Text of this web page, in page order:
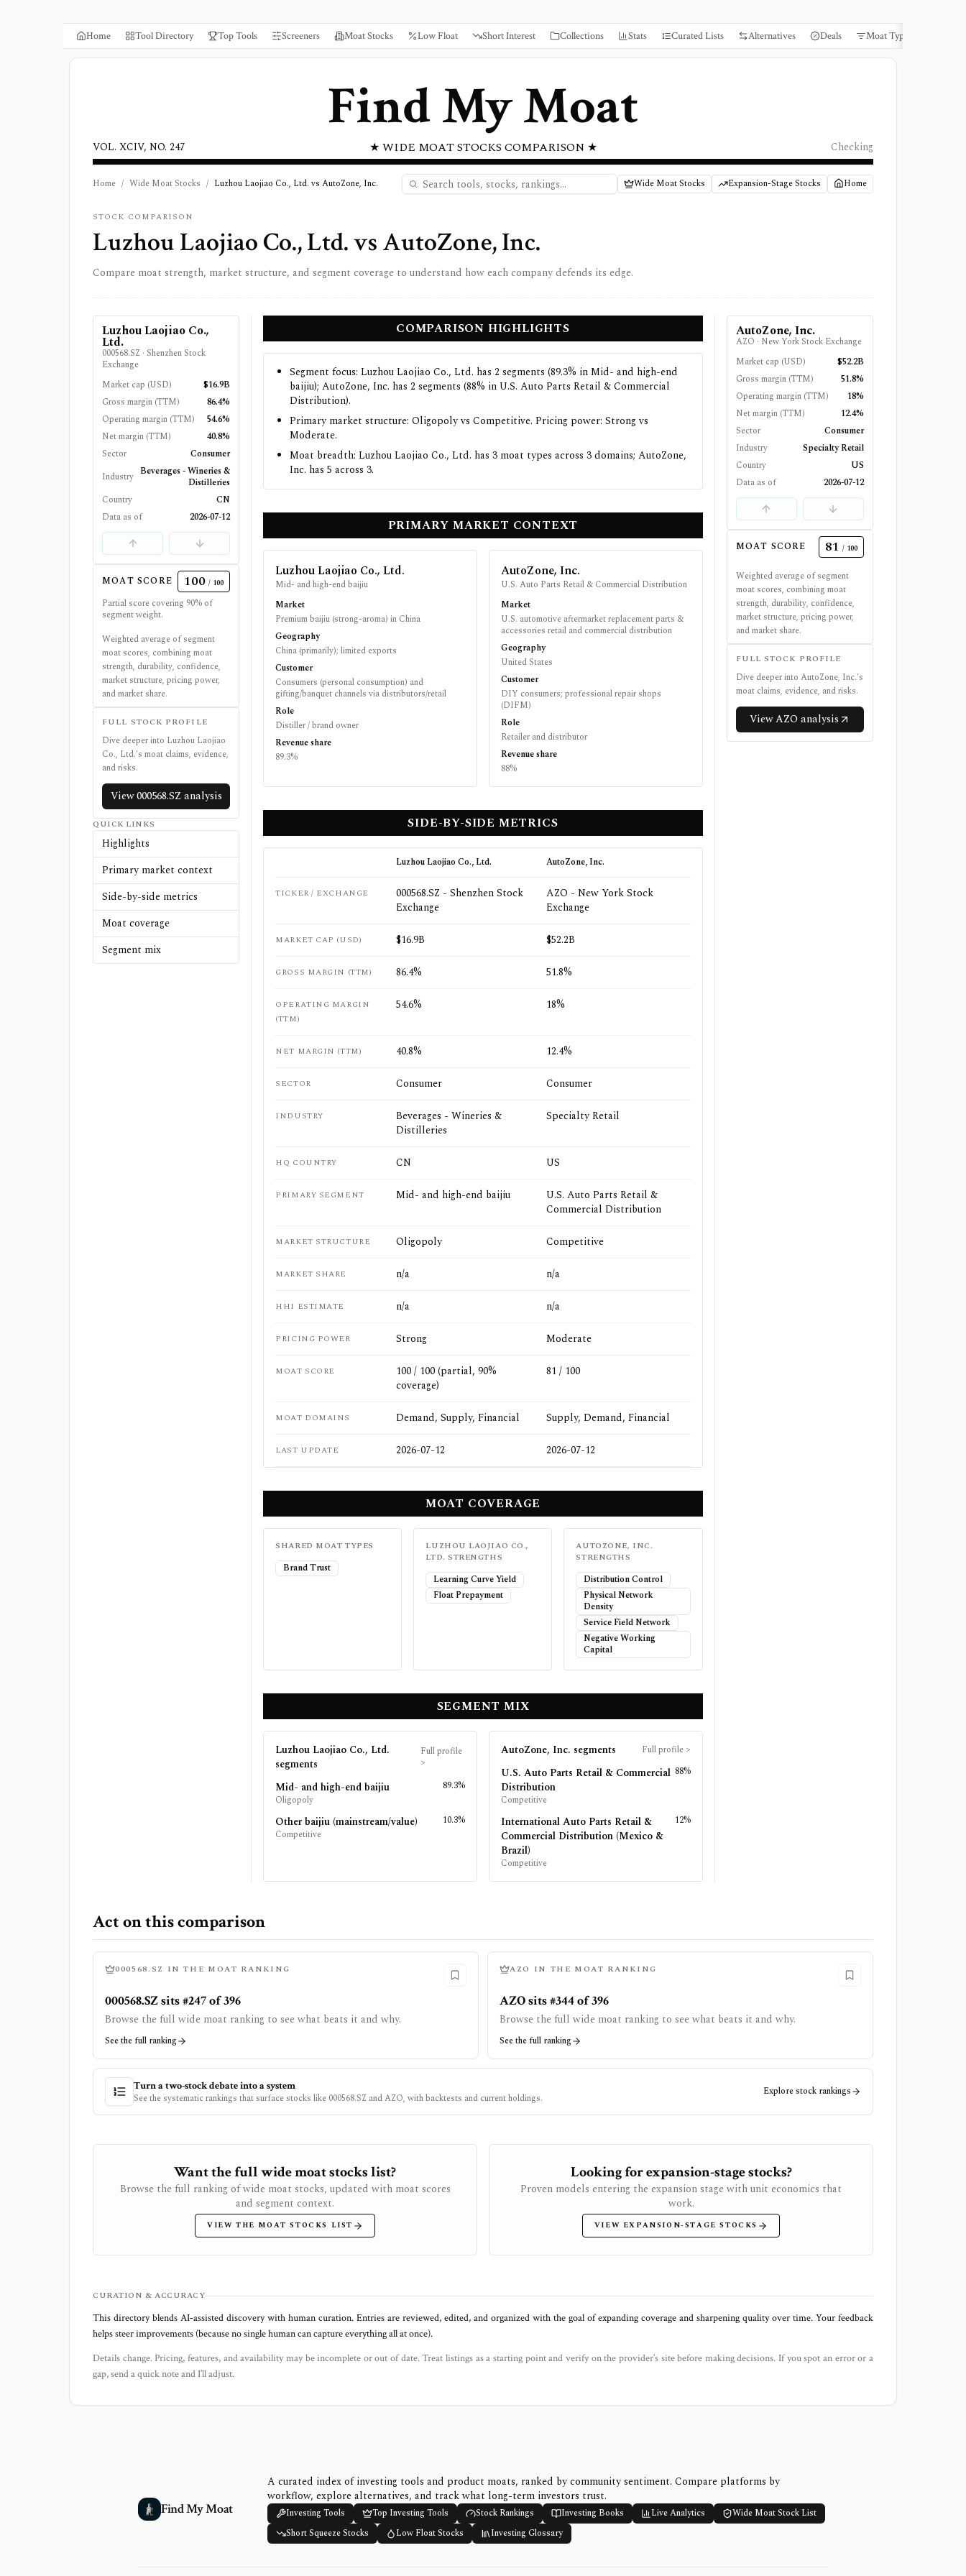
Home Tool Directory Top Tools Screeners Moat Stocks Low Float Short Interest Collections Stats Curated Lists Alternatives Deals Moat Types
Find My Moat
★ WIDE MOAT STOCKS COMPARISON ★
VOL. XCIV, NO. 247 Checking
Home / Wide Moat Stocks / Luzhou Laojiao Co., Ltd. vs AutoZone, Inc. Wide Moat Stocks Expansion-Stage Stocks Home
STOCK COMPARISON
Luzhou Laojiao Co., Ltd.vsAutoZone, Inc.
Compare moat strength, market structure, and segment coverage to understand how each company defends its edge.
Luzhou Laojiao Co.,
Ltd.
000568.SZ · Shenzhen Stock
Exchange
Market cap (USD)
$16.9B
Gross margin (TTM)
86.4%
Operating margin (TTM)
54.6%
Net margin (TTM)
40.8%
Sector
Consumer
Industry Beverages - Wineries &
Distilleries
Country
CN
Data as of
2026-07-12
MOAT SCORE 100 / 100
Partial score covering 90% of
segment weight.
Weighted average of segment
moat scores, combining moat
strength, durability, confidence,
market structure, pricing power,
and market share.
FULL STOCK PROFILE
Dive deeper into Luzhou Laojiao
Co., Ltd.'s moat claims, evidence,
and risks.
View000568.SZ analysis
QUICK LINKS
Highlights
Primary market context
Side-by-side metrics
Moat coverage
Segment mix
COMPARISON HIGHLIGHTS
Segment focus: Luzhou Laojiao Co., Ltd. has 2 segments (89.3% in Mid- and high-end
baijiu); AutoZone, Inc. has 2 segments (88% in U.S. Auto Parts Retail & Commercial
Distribution).
Primary market structure: Oligopoly vs Competitive. Pricing power: Strong vs
Moderate.
Moat breadth: Luzhou Laojiao Co., Ltd. has 3 moat types across 3 domains; AutoZone,
Inc. has 5 across 3.
PRIMARY MARKET CONTEXT
Luzhou Laojiao Co., Ltd.
Mid- and high-end baijiu
Market
Premium baijiu (strong-aroma) in China
Geography
China (primarily); limited exports
Customer
Consumers (personal consumption) and
gifting/banquet channels via distributors/retail
Role
Distiller / brand owner
Revenue share
89.3%
AutoZone, Inc.
U.S. Auto Parts Retail & Commercial Distribution
Market
U.S. automotive aftermarket replacement parts &
accessories retail and commercial distribution
Geography
United States
Customer
DIY consumers; professional repair shops
(DIFM)
Role
Retailer and distributor
Revenue share
88%
SIDE-BY-SIDE METRICS
Luzhou Laojiao Co., Ltd. AutoZone, Inc.
TICKER / EXCHANGE
000568.SZ - Shenzhen Stock
Exchange
AZO - New York Stock
Exchange
MARKET CAP (USD) $16.9B $52.2B
GROSS MARGIN (TTM) 86.4% 51.8%
OPERATING MARGIN
(TTM)
54.6% 18%
NET MARGIN (TTM) 40.8% 12.4%
SECTOR Consumer Consumer
INDUSTRY
Beverages - Wineries &
Distilleries
Specialty Retail
HQ COUNTRY CN US
PRIMARY SEGMENT Mid- and high-end baijiu
U.S. Auto Parts Retail &
Commercial Distribution
MARKET STRUCTURE Oligopoly Competitive
MARKET SHARE n/a n/a
HHI ESTIMATE n/a n/a
PRICING POWER Strong Moderate
MOAT SCORE
100 / 100 (partial, 90%
coverage)
81 / 100
MOAT DOMAINS Demand, Supply, Financial Supply, Demand, Financial
LAST UPDATE 2026-07-12 2026-07-12
MOAT COVERAGE
SHARED MOAT TYPES
Brand Trust
LUZHOU LAOJIAO CO.,
LTD. STRENGTHS
Learning Curve Yield
Float Prepayment
AUTOZONE, INC.
STRENGTHS
Distribution Control
Physical Network
Density
Service Field Network
Negative Working
Capital
SEGMENT MIX
Luzhou Laojiao Co., Ltd.
segments
Full profile
>
Mid- and high-end baijiu
Oligopoly
89.3%
Other baijiu (mainstream/value)
Competitive
10.3%
AutoZone, Inc. segments Full profile >
U.S. Auto Parts Retail & Commercial
Distribution
Competitive
88%
International Auto Parts Retail &
Commercial Distribution (Mexico &
Brazil)
Competitive
12%
AutoZone, Inc.
AZO · New York Stock Exchange
Market cap (USD)
$52.2B
Gross margin (TTM)
51.8%
Operating margin (TTM)
18%
Net margin (TTM)
12.4%
Sector
Consumer
Industry
Specialty Retail
Country
US
Data as of
2026-07-12
MOAT SCORE 81 / 100
Weighted average of segment
moat scores, combining moat
strength, durability, confidence,
market structure, pricing power,
and market share.
FULL STOCK PROFILE
Dive deeper into AutoZone, Inc.'s
moat claims, evidence, and risks.
ViewAZO analysis
Act on this comparison
000568.SZ IN THE MOAT RANKING
000568.SZ sits #247 of 396
Browse the full wide moat ranking to see what beats it and why.
See the full ranking
AZO IN THE MOAT RANKING
AZO sits #344 of 396
Browse the full wide moat ranking to see what beats it and why.
See the full ranking
Turn a two-stock debate into a system
See the systematic rankings that surface stocks like 000568.SZ andAZO, with backtests and current holdings.
Explore stock rankings
Want the full wide moat stocks list?
Browse the full ranking of wide moat stocks, updated with moat scores
and segment context.
VIEW THE MOAT STOCKS LIST
Looking for expansion-stage stocks?
Proven models entering the expansion stage with unit economics that
work.
VIEW EXPANSION-STAGE STOCKS
CURATION & ACCURACY
This directory blends AI‑assisted discovery with human curation. Entries are reviewed, edited, and organized with the goal of expanding coverage and sharpening quality over time. Your feedback
helps steer improvements (because no single human can capture everything all at once).
Details change. Pricing, features, and availability may be incomplete or out of date. Treat listings as a starting point and verify on the provider’s site before making decisions. If you spot an error or a
gap, send a quick note and I’ll adjust.
Find My Moat
A curated index of investing tools and product moats, ranked by community sentiment. Compare platforms by
workflow, explore alternatives, and track what long-term investors trust.
Investing Tools Top Investing Tools Stock Rankings Investing Books Live Analytics
Wide Moat Stock List
Short Squeeze Stocks
Low Float Stocks Investing Glossary